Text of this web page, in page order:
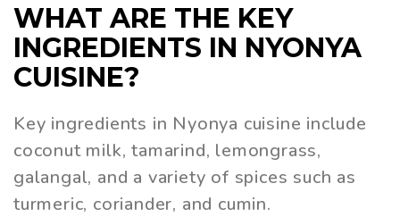
WHAT ARE THE KEY
INGREDIENTS IN NYONYA
CUISINE?
Key ingredients in Nyonya cuisine include
coconut milk, tamarind, lemongrass,
galangal, and a variety of spices such as
turmeric, coriander, and cumin.